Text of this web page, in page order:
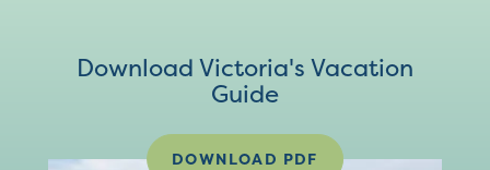
Download Victoria's Vacation
Guide
DOWNLOAD PDF